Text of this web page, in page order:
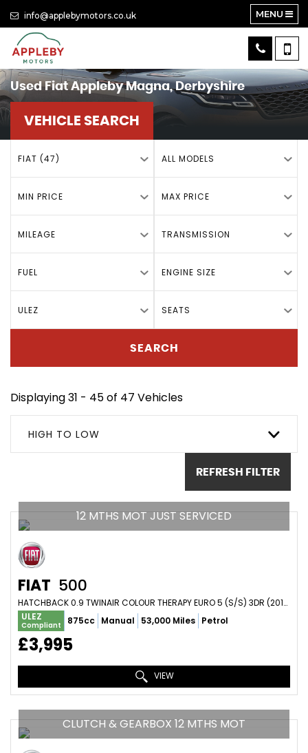
info@applebymotors.co.uk MENU
UsedFiatAppleby Magna, Derbyshire
VEHICLE SEARCH
FIAT (47) ALL MODELS
MIN PRICE MAX PRICE
MILEAGE TRANSMISSION
FUEL ENGINE SIZE
ULEZ SEATS
SEARCH
Displaying 31 - 45 of 47 Vehicles
HIGH TO LOW
REFRESH FILTER
12 MTHS MOT JUST SERVICED
FIAT 500
HATCHBACK 0.9 TWINAIR COLOUR THERAPY EURO 5 (S/S) 3DR (2012/62)
ULEZ
Compliant 875cc Manual 53,000 Miles Petrol
£3,995
VIEW
CLUTCH & GEARBOX 12 MTHS MOT